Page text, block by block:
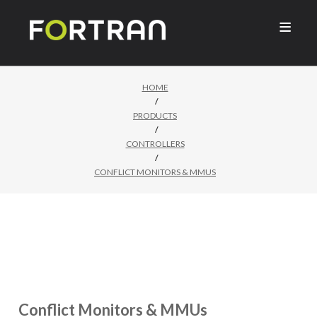

HOME
/
PRODUCTS
/
CONTROLLERS
/
CONFLICT MONITORS & MMUS
Conflict Monitors & MMUs